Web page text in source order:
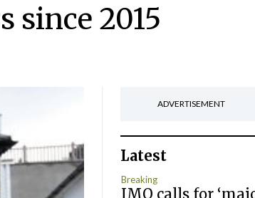
since 2015
ADVERTISEMENT
Latest
Breaking
IMO calls for